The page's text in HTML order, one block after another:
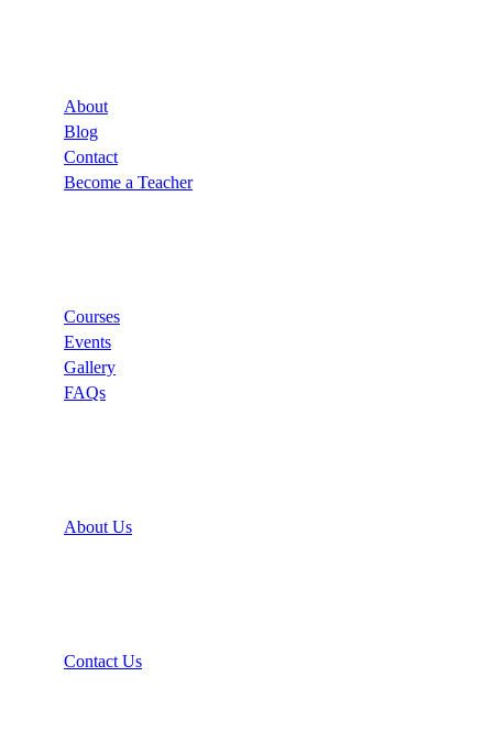
About
Blog
Contact
Become a Teacher
Courses
Events
Gallery
FAQs
About Us
Contact Us